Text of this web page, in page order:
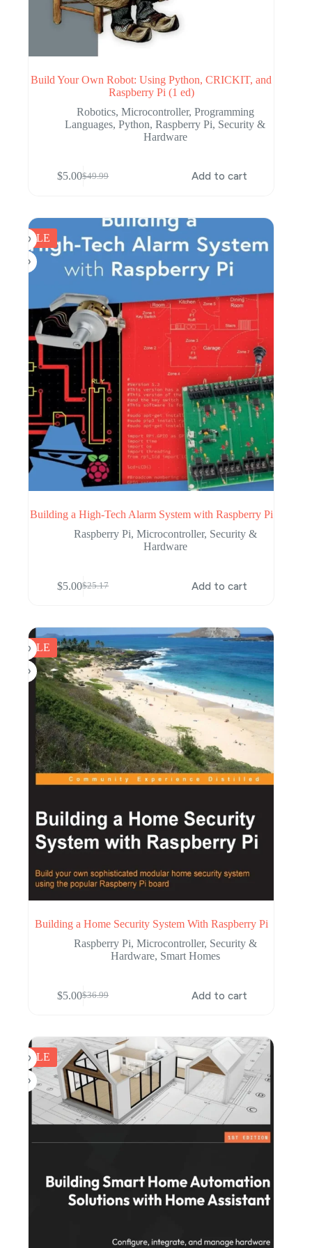
Build Your Own Robot: Using Python, CRICKIT, and
Raspberry Pi (1 ed)
Robotics, Microcontroller, Programming
Languages,Python,Raspberry Pi, Security &
Hardware
$49.99
Original
$49.99.
$5.00Current
$5.00.
Add to cart
SALE
Building a High-Tech Alarm System with Raspberry Pi
Raspberry Pi, Microcontroller, Security &
Hardware
$25.17
Original
$25.17.
$5.00Current
$5.00.
Add to cart
SALE
Building a Home Security System With Raspberry Pi
Raspberry Pi, Microcontroller, Security &
Hardware, Smart Homes
$36.99
Original
$36.99.
$5.00Current
$5.00.
Add to cart
SALE